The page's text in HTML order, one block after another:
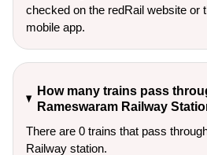
checked on the redRail website or
mobile app.
How many trains pass
Rameswaram Railway
There are 0 trains that pass
Railway station.